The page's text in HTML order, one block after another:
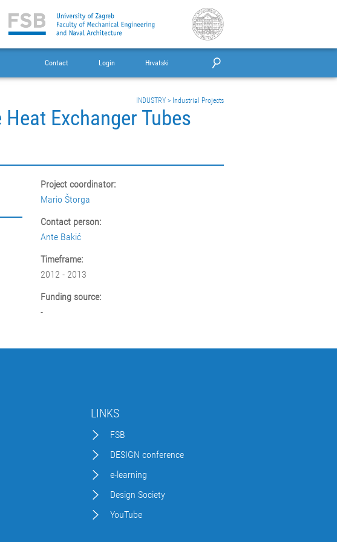
Contact Login Hrvatski
INDUSTRY > Industrial Projects
Exchanger Tubes
Project coordinator:
Mario Štorga
Contact person:
Ante Bakić
Timeframe:
2012 - 2013
Funding source:
-
LINKS
FSB
DESIGN conference
e-learning
Design Society
YouTube